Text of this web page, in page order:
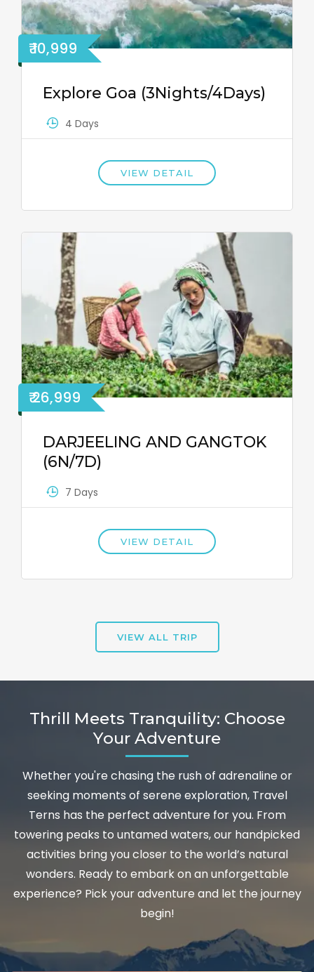
₹ 10,999
Explore Goa (3Nights/4Days)
4 Days
VIEW DETAIL
₹ 26,999
DARJEELING AND GANGTOK
(6N/7D)
7 Days
VIEW DETAIL
VIEW ALL TRIP
Thrill Meets Tranquility: Choose
Your Adventure
Whether you're chasing the rush of adrenaline or
seeking moments of serene exploration, Travel
Terns has the perfect adventure for you. From
towering peaks to untamed waters, our handpicked
activities bring you closer to the world’s natural
wonders. Ready to embark on an unforgettable
experience? Pick your adventure and let the journey
begin!